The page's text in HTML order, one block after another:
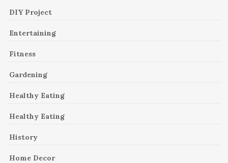
DIY Project
Entertaining
Fitness
Gardening
Healthy Eating
Healthy Eating
History
Home Decor